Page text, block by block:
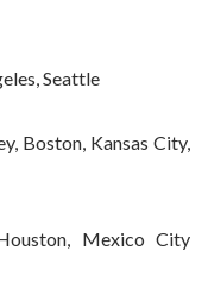
Seattle
Boston, Kansas City,
Mexico City